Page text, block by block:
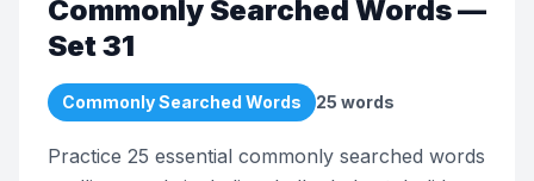
Commonly Searched Words —
Set 31
Commonly Searched Words 25 words
Practice 25 essential commonly searched words